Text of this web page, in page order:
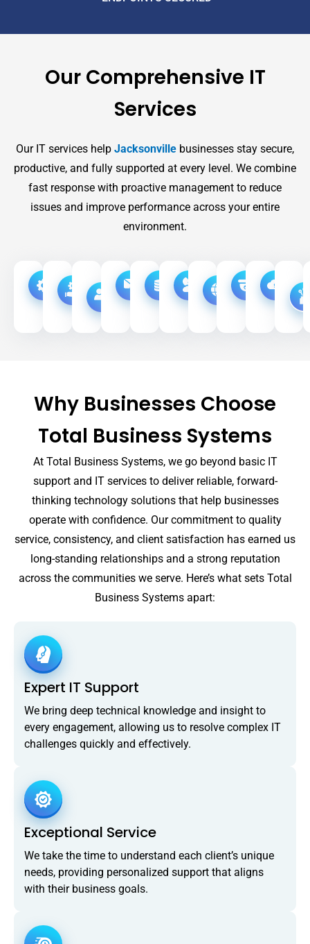
Our Comprehensive IT
Services
Our IT services help Jacksonville businesses stay secure,
productive, and fully supported at every level. We combine
fast response with proactive management to reduce
issues and improve performance across your entire
environment.
Managed
IT
Managed
IT
Remote
&
On-
Email
Security
Disaster
Recovery
Phone
Systems
High
Speed
Internet
Video
Why Businesses Choose
Total Business Systems
At Total Business Systems, we go beyond basic IT
support and IT services to deliver reliable, forward-
thinking technology solutions that help businesses
operate with confidence. Our commitment to quality
service, consistency, and client satisfaction has earned us
long-standing relationships and a strong reputation
across the communities we serve. Here’s what sets Total
Business Systems apart:
Expert IT Support
We bring deep technical knowledge and insight to
every engagement, allowing us to resolve complex IT
challenges quickly and effectively.
Exceptional Service
We take the time to understand each client’s unique
needs, providing personalized support that aligns
with their business goals.